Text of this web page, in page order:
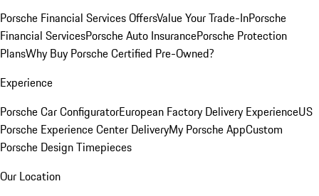
Porsche Financial Services OffersValue Your Trade-InPorsche
Financial ServicesPorsche Auto InsurancePorsche Protection
PlansWhy Buy Porsche Certified Pre-Owned?
Experience
Porsche Car ConfiguratorEuropean Factory Delivery ExperienceUS
Porsche Experience Center DeliveryMy Porsche AppCustom
Porsche Design Timepieces
Our Location